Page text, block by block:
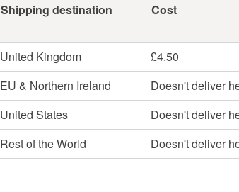
Shipping destination Cost
United Kingdom
£4.50
EU & Northern Ireland
Doesn't deliver
United States
Doesn't deliver
Rest of the World
Doesn't deliver